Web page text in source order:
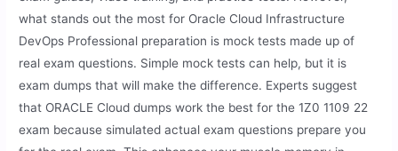
what stands out the most for Oracle Cloud Infrastructure
DevOps Professional preparation is mock tests made up of
real exam questions. Simple mock tests can help, but it is
exam dumps that will make the difference. Experts suggest
that ORACLE Cloud dumps work the best for the 1Z0 1109 22
exam because simulated actual exam questions prepare you